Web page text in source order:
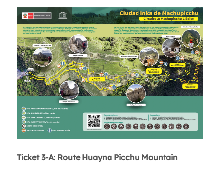
Ticket 3-A: Route Huayna Picchu Mountain